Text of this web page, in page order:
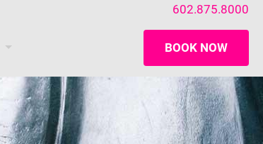
602.875.8000
BOOK NOW